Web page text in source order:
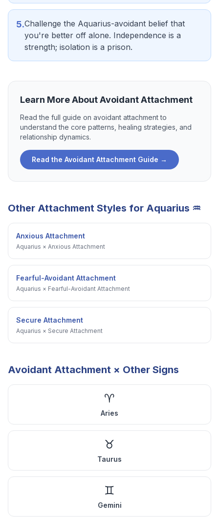
5.Challenge the Aquarius-avoidant belief that
you're better off alone. Independence is a
strength; isolation is a prison.
Learn More AboutAvoidant Attachment
Read the full guide on avoidant attachmentto
understand the core patterns, healing strategies, and
relationship dynamics.
Read the Avoidant Attachment Guide →
Other Attachment Styles for Aquarius ♒
Anxious Attachment
Aquarius × Anxious Attachment
Fearful-Avoidant Attachment
Aquarius × Fearful-Avoidant Attachment
Secure Attachment
Aquarius × Secure Attachment
Avoidant Attachment × Other Signs
♈
Aries
♉
Taurus
♊
Gemini